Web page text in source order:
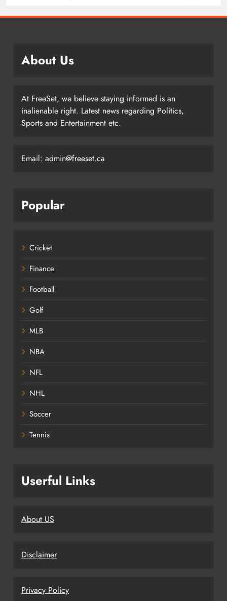
About Us
At FreeSet, we believe staying informed is an
inalienable right. Latest news regarding Politics,
Sports and Entertainment etc.
Email: admin@freeset.ca
Popular
Cricket
Finance
Football
Golf
MLB
NBA
NFL
NHL
Soccer
Tennis
Userful Links
About US
Disclaimer
Privacy Policy